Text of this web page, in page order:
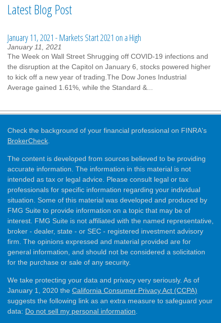
Latest Blog Post
January 11, 2021 - Markets Start 2021 on a High
January 11, 2021
The Week on Wall Street Shrugging off COVID-19 infections and
the disruption at the Capitol on January 6, stocks powered higher
to kick off a new year of trading.The Dow Jones Industrial
Average gained 1.61%, while the Standard &...
Check the background of your financial professional on FINRA's
BrokerCheck.
The content is developed from sources believed to be providing
accurate information. The information in this material is not
intended as tax or legal advice. Please consult legal or tax
professionals for specific information regarding your individual
situation. Some of this material was developed and produced by
FMG Suite to provide information on a topic that may be of
interest. FMG Suite is not affiliated with the named representative,
broker - dealer, state - or SEC - registered investment advisory
firm. The opinions expressed and material provided are for
general information, and should not be considered a solicitation
for the purchase or sale of any security.
We take protecting your data and privacy very seriously. As of
January 1, 2020 the California Consumer Privacy Act (CCPA)
suggests the following link as an extra measure to safeguard your
data: Do not sell my personal information.